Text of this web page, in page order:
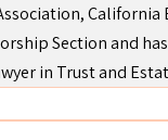
Section and
in Trust and